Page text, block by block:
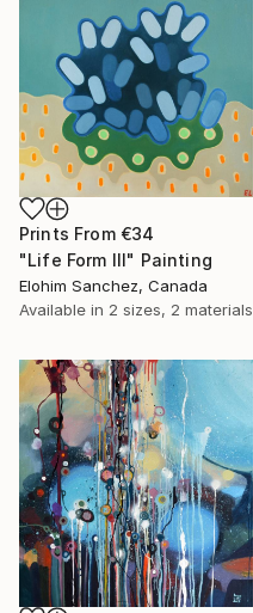
Prints From €34
"Life Form III" Painting
Elohim Sanchez, Canada
Available in 2 sizes, 2 materials